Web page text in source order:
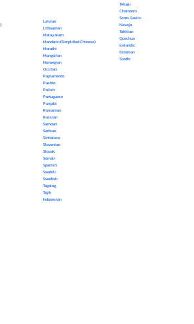
Latvian
Lithuanian
Malayalam
Mandarin (Simplified Chinese)
Marathi
Mongolian
Norwegian
Occitan
Papiamento
Pashto
Polish
Portuguese
Punjabi
Romanian
Russian
Samoan
Serbian
Sinhalese
Slovenian
Slovak
Somali
Spanish
Swahili
Swedish
Tagalog
Tajik
Indonesian
Telugu
Chamorro
Scots Gaelic
Navajo
Tahitian
Quechua
Icelandic
Estonian
Sindhi